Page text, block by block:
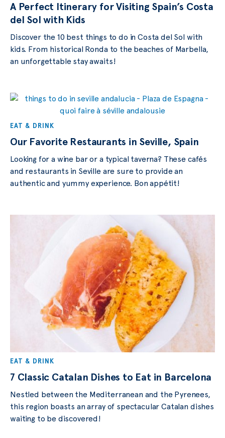
A Perfect Itinerary for Visiting Spain’s Costa
del Sol with Kids
Discover the 10 best things to do in Costa del Sol with
kids. From historical Ronda to the beaches of Marbella,
an unforgettable stay awaits!
EAT & DRINK
Our Favorite Restaurants in Seville, Spain
Looking for a wine bar or a typical taverna? These cafés
and restaurants in Seville are sure to provide an
authentic and yummy experience. Bon appétit!
EAT & DRINK
7 Classic Catalan Dishes to Eat in Barcelona
Nestled between the Mediterranean and the Pyrenees,
this region boasts an array of spectacular Catalan dishes
waiting to be discovered!